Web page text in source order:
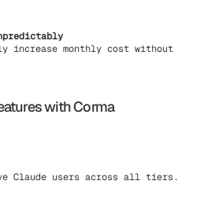
increase monthly cost without
with Corma
Claude users across all tiers.